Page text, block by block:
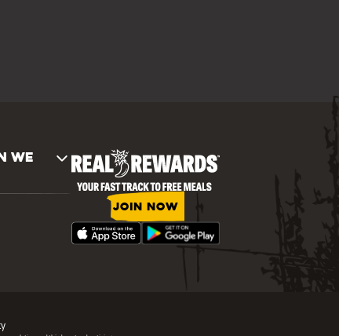
WE
JOIN NOW